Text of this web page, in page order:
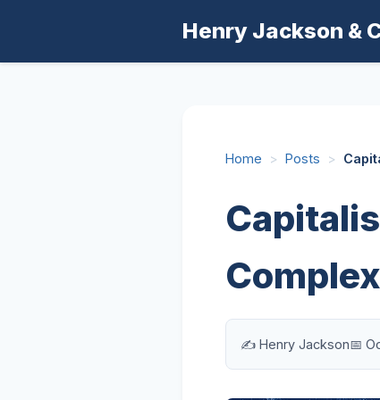
Henry Jackson &
Home > Posts >
✍️ Henry Jackson📅